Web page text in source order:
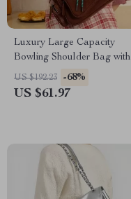
Luxury Large Capacity
Bowling Shoulder Bag with
Sausage Dog Pendant
US $192.23 -68%
US $61.97